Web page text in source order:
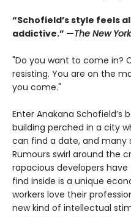
“Schofield’s style feels
addictive.” —The New
"Do you want to come in?
resisting. You are on the
you come."
Enter Anakana Schofield’s
building perched in a city
can find a date, and many
Rumours swirl around the
rapacious developers
find inside is a unique
workers love their
new kind of intellectual